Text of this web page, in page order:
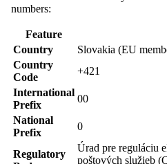
numbers:
Feature
Country
Slovakia (EU
Country
Code
+421
International
Prefix
00
National
Prefix
0
Regulatory
Úrad pre reguláciu
poštových služieb